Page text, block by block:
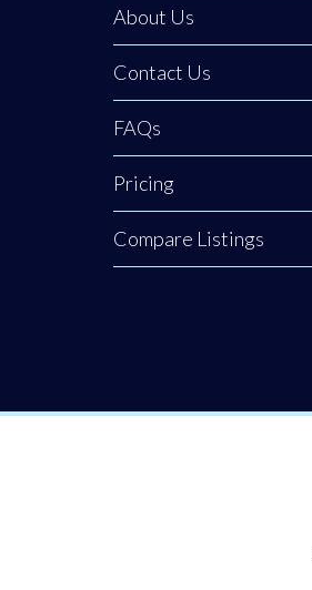
About Us
Contact Us
FAQs
Pricing
Compare Listings